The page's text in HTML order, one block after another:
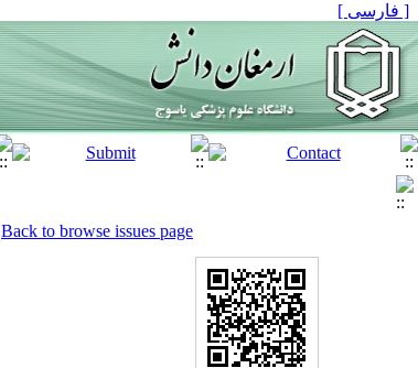
[ فارسی ]
Back to browse issues page